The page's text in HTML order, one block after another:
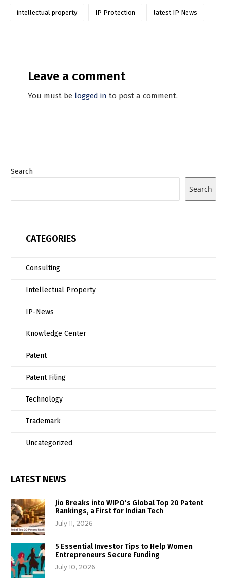
intellectual property IP Protection latest IP News
Leave a comment
You must be logged in to post a comment.
Search
Search
CATEGORIES
Consulting
Intellectual Property
IP-News
Knowledge Center
Patent
Patent Filing
Technology
Trademark
Uncategorized
LATEST NEWS
Jio Breaks into WIPO’s Global Top 20 Patent
Rankings, a First for Indian Tech
July 11, 2026
5 Essential Investor Tips to Help Women
Entrepreneurs Secure Funding
July 10, 2026